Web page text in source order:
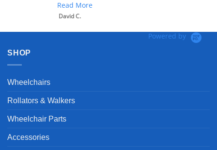
Read More
David C.
Powered by
SHOP
Wheelchairs
Rollators & Walkers
Wheelchair Parts
Accessories